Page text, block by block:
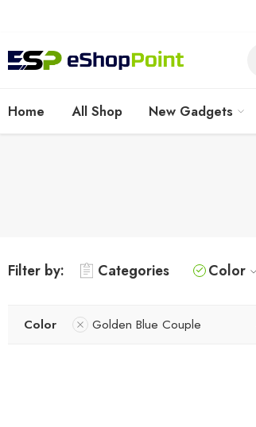
Home All Shop New Gadgets
Filter by: Categories Color
Color Golden Blue Couple